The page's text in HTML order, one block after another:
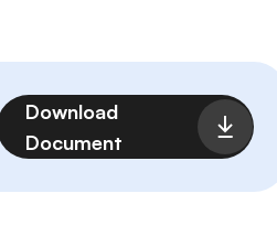
File Download
Document